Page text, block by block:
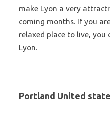
make Lyon a very
coming months. If you
relaxed place to live,
Lyon.
Portland United